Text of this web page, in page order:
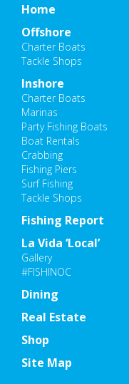
Home
Offshore
Charter Boats
Tackle Shops
Inshore
Charter Boats
Marinas
Party Fishing Boats
Boat Rentals
Crabbing
Fishing Piers
Surf Fishing
Tackle Shops
Fishing Report
La Vida ‘Local’
Gallery
#FISHINOC
Dining
Real Estate
Shop
Site Map